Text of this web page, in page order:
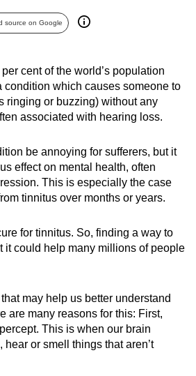
source on Google
cent of the world’s population
condition which causes someone to
ringing or buzzing) without any
associated with hearing loss.
be annoying for sufferers, but it
effect on mental health, often
This is especially the case
tinnitus over months or years.
for tinnitus. So, finding a way to
it could help many millions of people
may help us better understand
are many reasons for this: First,
This is when our brain
or smell things that aren’t